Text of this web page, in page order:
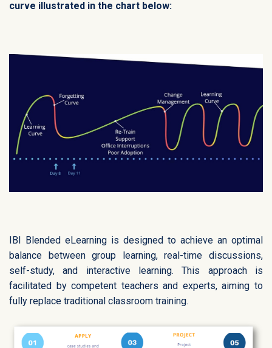
curve illustrated in the chart below:
IBI Blended eLearning is designed to achieve an optimal
balance between group learning, real-time discussions,
self-study, and interactive learning. This approach is
facilitated by competent teachers and experts, aiming to
fully replace traditional classroom training.